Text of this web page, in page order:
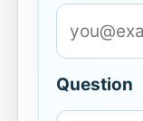
Question